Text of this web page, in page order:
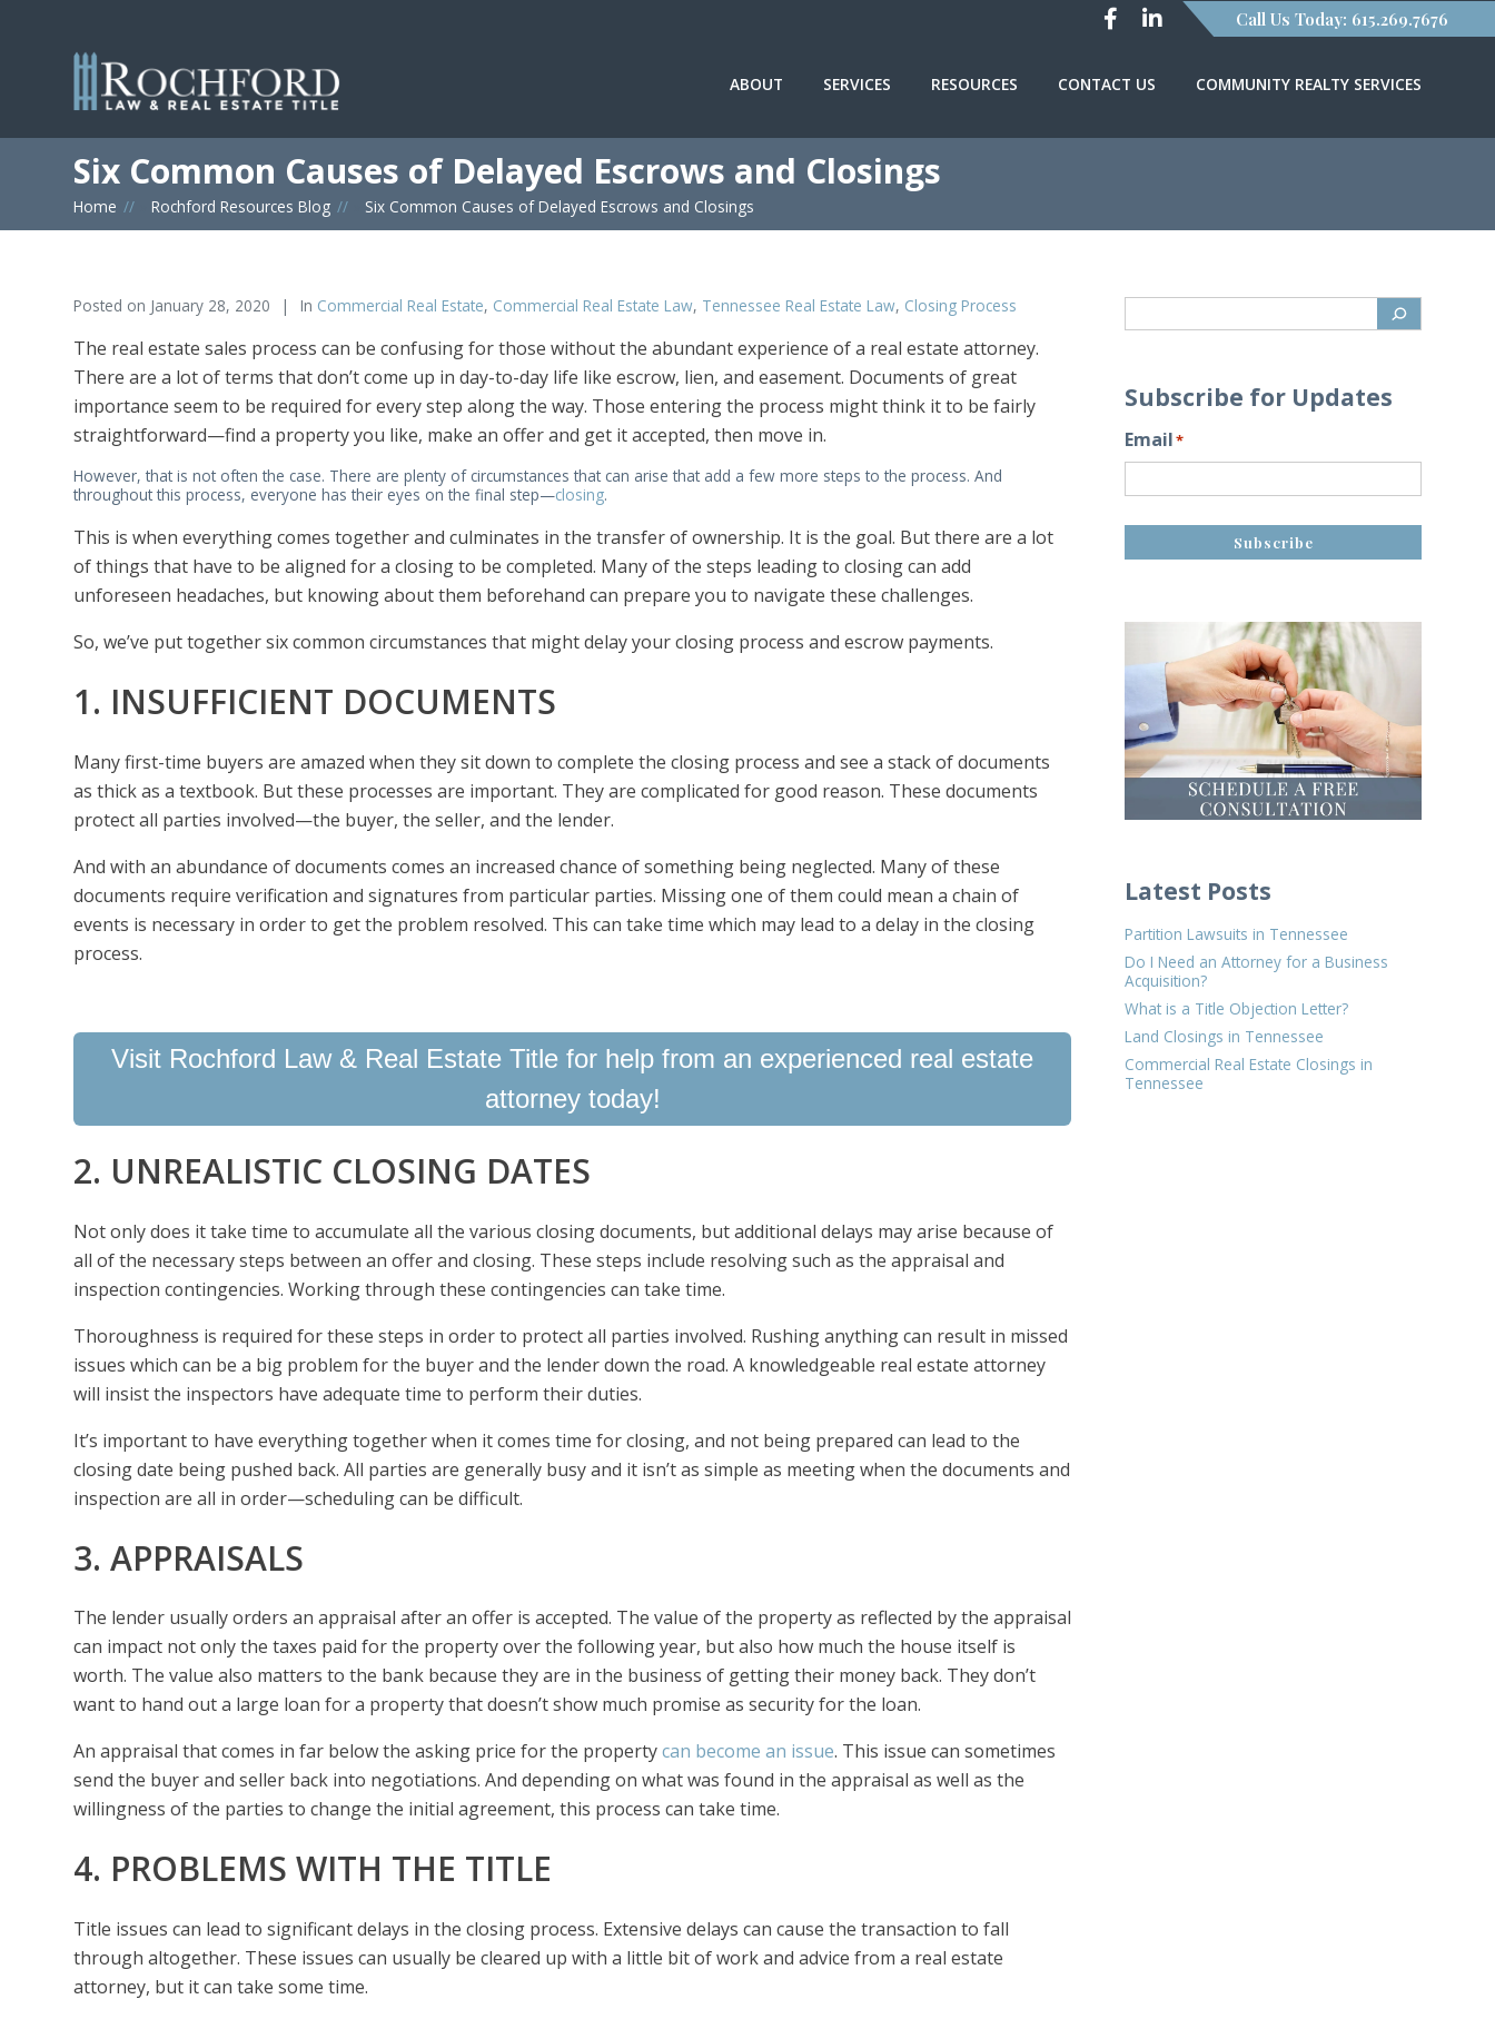
Call Us Today: 615.269.7676
ABOUT SERVICES RESOURCES CONTACT US COMMUNITY REALTY SERVICES
Six Common Causes of Delayed Escrows and Closings
Home Rochford Resources Blog Six Common Causes of Delayed Escrows and Closings
Posted on January 28, 2020 In Commercial Real Estate, Commercial Real Estate Law, Tennessee Real Estate Law, Closing Process
The real estate sales process can be confusing for those without the abundant experience of a real estate attorney.
There are a lot of terms that don’t come up in day-to-day life like escrow, lien, and easement. Documents of great
importance seem to be required for every step along the way. Those entering the process might think it to be fairly
straightforward—find a property you like, make an offer and get it accepted, then move in.
However, that is not often the case. There are plenty of circumstances that can arise that add a few more steps to the process. And
throughout this process, everyone has their eyes on the final step—closing.
This is when everything comes together and culminates in the transfer of ownership. It is the goal. But there are a lot
of things that have to be aligned for a closing to be completed. Many of the steps leading to closing can add
unforeseen headaches, but knowing about them beforehand can prepare you to navigate these challenges.
So, we’ve put together six common circumstances that might delay your closing process and escrow payments.
1. INSUFFICIENT DOCUMENTS
Many first-time buyers are amazed when they sit down to complete the closing process and see a stack of documents
as thick as a textbook. But these processes are important. They are complicated for good reason. These documents
protect all parties involved—the buyer, the seller, and the lender.
And with an abundance of documents comes an increased chance of something being neglected. Many of these
documents require verification and signatures from particular parties. Missing one of them could mean a chain of
events is necessary in order to get the problem resolved. This can take time which may lead to a delay in the closing
process.
Visit Rochford Law & Real Estate Title for help from an experienced real estate
attorney today!
2. UNREALISTIC CLOSING DATES
Not only does it take time to accumulate all the various closing documents, but additional delays may arise because of
all of the necessary steps between an offer and closing. These steps include resolving such as the appraisal and
inspection contingencies. Working through these contingencies can take time.
Thoroughness is required for these steps in order to protect all parties involved. Rushing anything can result in missed
issues which can be a big problem for the buyer and the lender down the road. A knowledgeable real estate attorney
will insist the inspectors have adequate time to perform their duties.
It’s important to have everything together when it comes time for closing, and not being prepared can lead to the
closing date being pushed back. All parties are generally busy and it isn’t as simple as meeting when the documents and
inspection are all in order—scheduling can be difficult.
3. APPRAISALS
The lender usually orders an appraisal after an offer is accepted. The value of the property as reflected by the appraisal
can impact not only the taxes paid for the property over the following year, but also how much the house itself is
worth. The value also matters to the bank because they are in the business of getting their money back. They don’t
want to hand out a large loan for a property that doesn’t show much promise as security for the loan.
An appraisal that comes in far below the asking price for the propertycan become an issue. This issue can sometimes
send the buyer and seller back into negotiations. And depending on what was found in the appraisal as well as the
willingness of the parties to change the initial agreement, this process can take time.
4. PROBLEMS WITH THE TITLE
Title issues can lead to significant delays in the closing process. Extensive delays can cause the transaction to fall
through altogether. These issues can usually be cleared up with a little bit of work and advice from a real estate
attorney, but it can take some time.
Subscribe for Updates
Email*
Latest Posts
Partition Lawsuits in Tennessee
Do I Need an Attorney for a Business
Acquisition?
What is a Title Objection Letter?
Land Closings in Tennessee
Commercial Real Estate Closings in
Tennessee